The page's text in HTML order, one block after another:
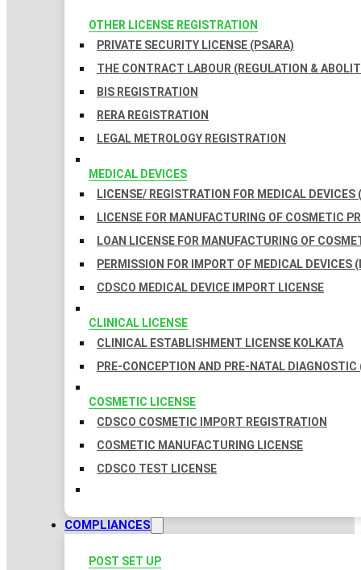
OTHER LICENSE REGISTRATION
PRIVATE SECURITY LICENSE (PSARA)
THE CONTRACT LABOUR (REGULATION &
BIS REGISTRATION
RERA REGISTRATION
LEGAL METROLOGY REGISTRATION
MEDICAL DEVICES
LICENSE/ REGISTRATION FOR MEDICAL DEVICES
LICENSE FOR MANUFACTURING OF COSMETIC
LOAN LICENSE FOR MANUFACTURING OF
PERMISSION FOR IMPORT OF MEDICAL DEVICES
CDSCO MEDICAL DEVICE IMPORT LICENSE
CLINICAL LICENSE
CLINICAL ESTABLISHMENT LICENSE KOLKATA
PRE-CONCEPTION AND PRE-NATAL
COSMETIC LICENSE
CDSCO COSMETIC IMPORT REGISTRATION
COSMETIC MANUFACTURING LICENSE
CDSCO TEST LICENSE
COMPLIANCES
POST SET UP